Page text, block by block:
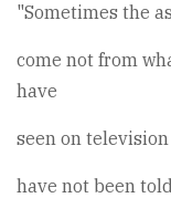
"Sometimes the
come not from
have
seen on
have not been